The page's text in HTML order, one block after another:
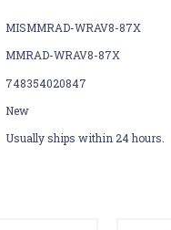
MISMMRAD-WRAV8-87X
MMRAD-WRAV8-87X
748354020847
New
Usually ships within 24 hours.